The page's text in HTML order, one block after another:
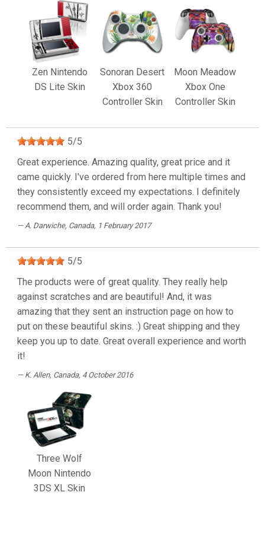
Zen Nintendo
DS Lite Skin
Sonoran Desert
Xbox 360
Controller Skin
Moon Meadow
Xbox One
Controller Skin
5/5
Great experience. Amazing quality, great price and it
came quickly. I've ordered from here multiple times and
they consistently exceed my expectations. I definitely
recommend them, and will order again. Thank you!
A. Darwiche, Canada, 1 February 2017
5/5
The products were of great quality. They really help
against scratches and are beautiful! And, it was
amazing that they sent an instruction page on how to
put on these beautiful skins. :) Great shipping and they
keep you up to date. Great overall experience and worth
it!
K. Allen, Canada, 4 October 2016
Three Wolf
Moon Nintendo
3DS XL Skin